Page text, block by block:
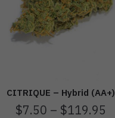
CITRIQUE – Hybrid (AA+)
$7.50 – $119.95